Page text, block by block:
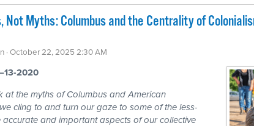
Not Myths: Columbus and the Centrality of
· October 22, 2025 2:30 AM
2020
at the myths of Columbus and American
cling to and turn our gaze to some of the less-
and important aspects of our collective